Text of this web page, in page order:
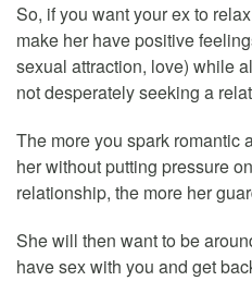
So, if you want your ex to
make her have positive
sexual attraction, love) while
not desperately seeking a
The more you spark romantic
her without putting pressure
relationship, the more her
She will then want to be
have sex with you and get